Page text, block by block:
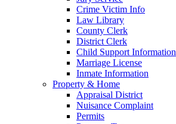
Crime Victim Info
Law Library
County Clerk
District Clerk
Child Support Information
Marriage License
Inmate Information
Property & Home
Appraisal District
Nuisance Complaint
Permits